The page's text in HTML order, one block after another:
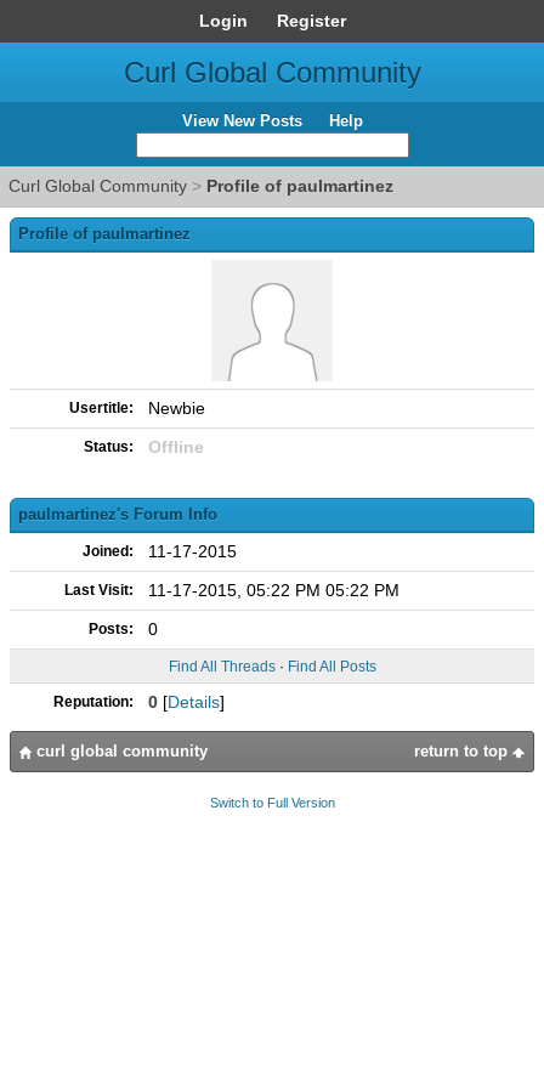
Login Register
Curl Global Community
View New Posts Help
Curl Global Community > Profile of paulmartinez
Profile of paulmartinez
Usertitle: Newbie
Status: Offline
paulmartinez's Forum Info
Joined: 11-17-2015
Last Visit: 11-17-2015, 05:22 PM 05:22 PM
Posts: 0
Find All Threads· Find All Posts
Reputation: 0 [Details]
return to top
curl global community
Switch to Full Version